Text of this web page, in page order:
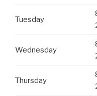
Tuesday
Wednesday
Thursday